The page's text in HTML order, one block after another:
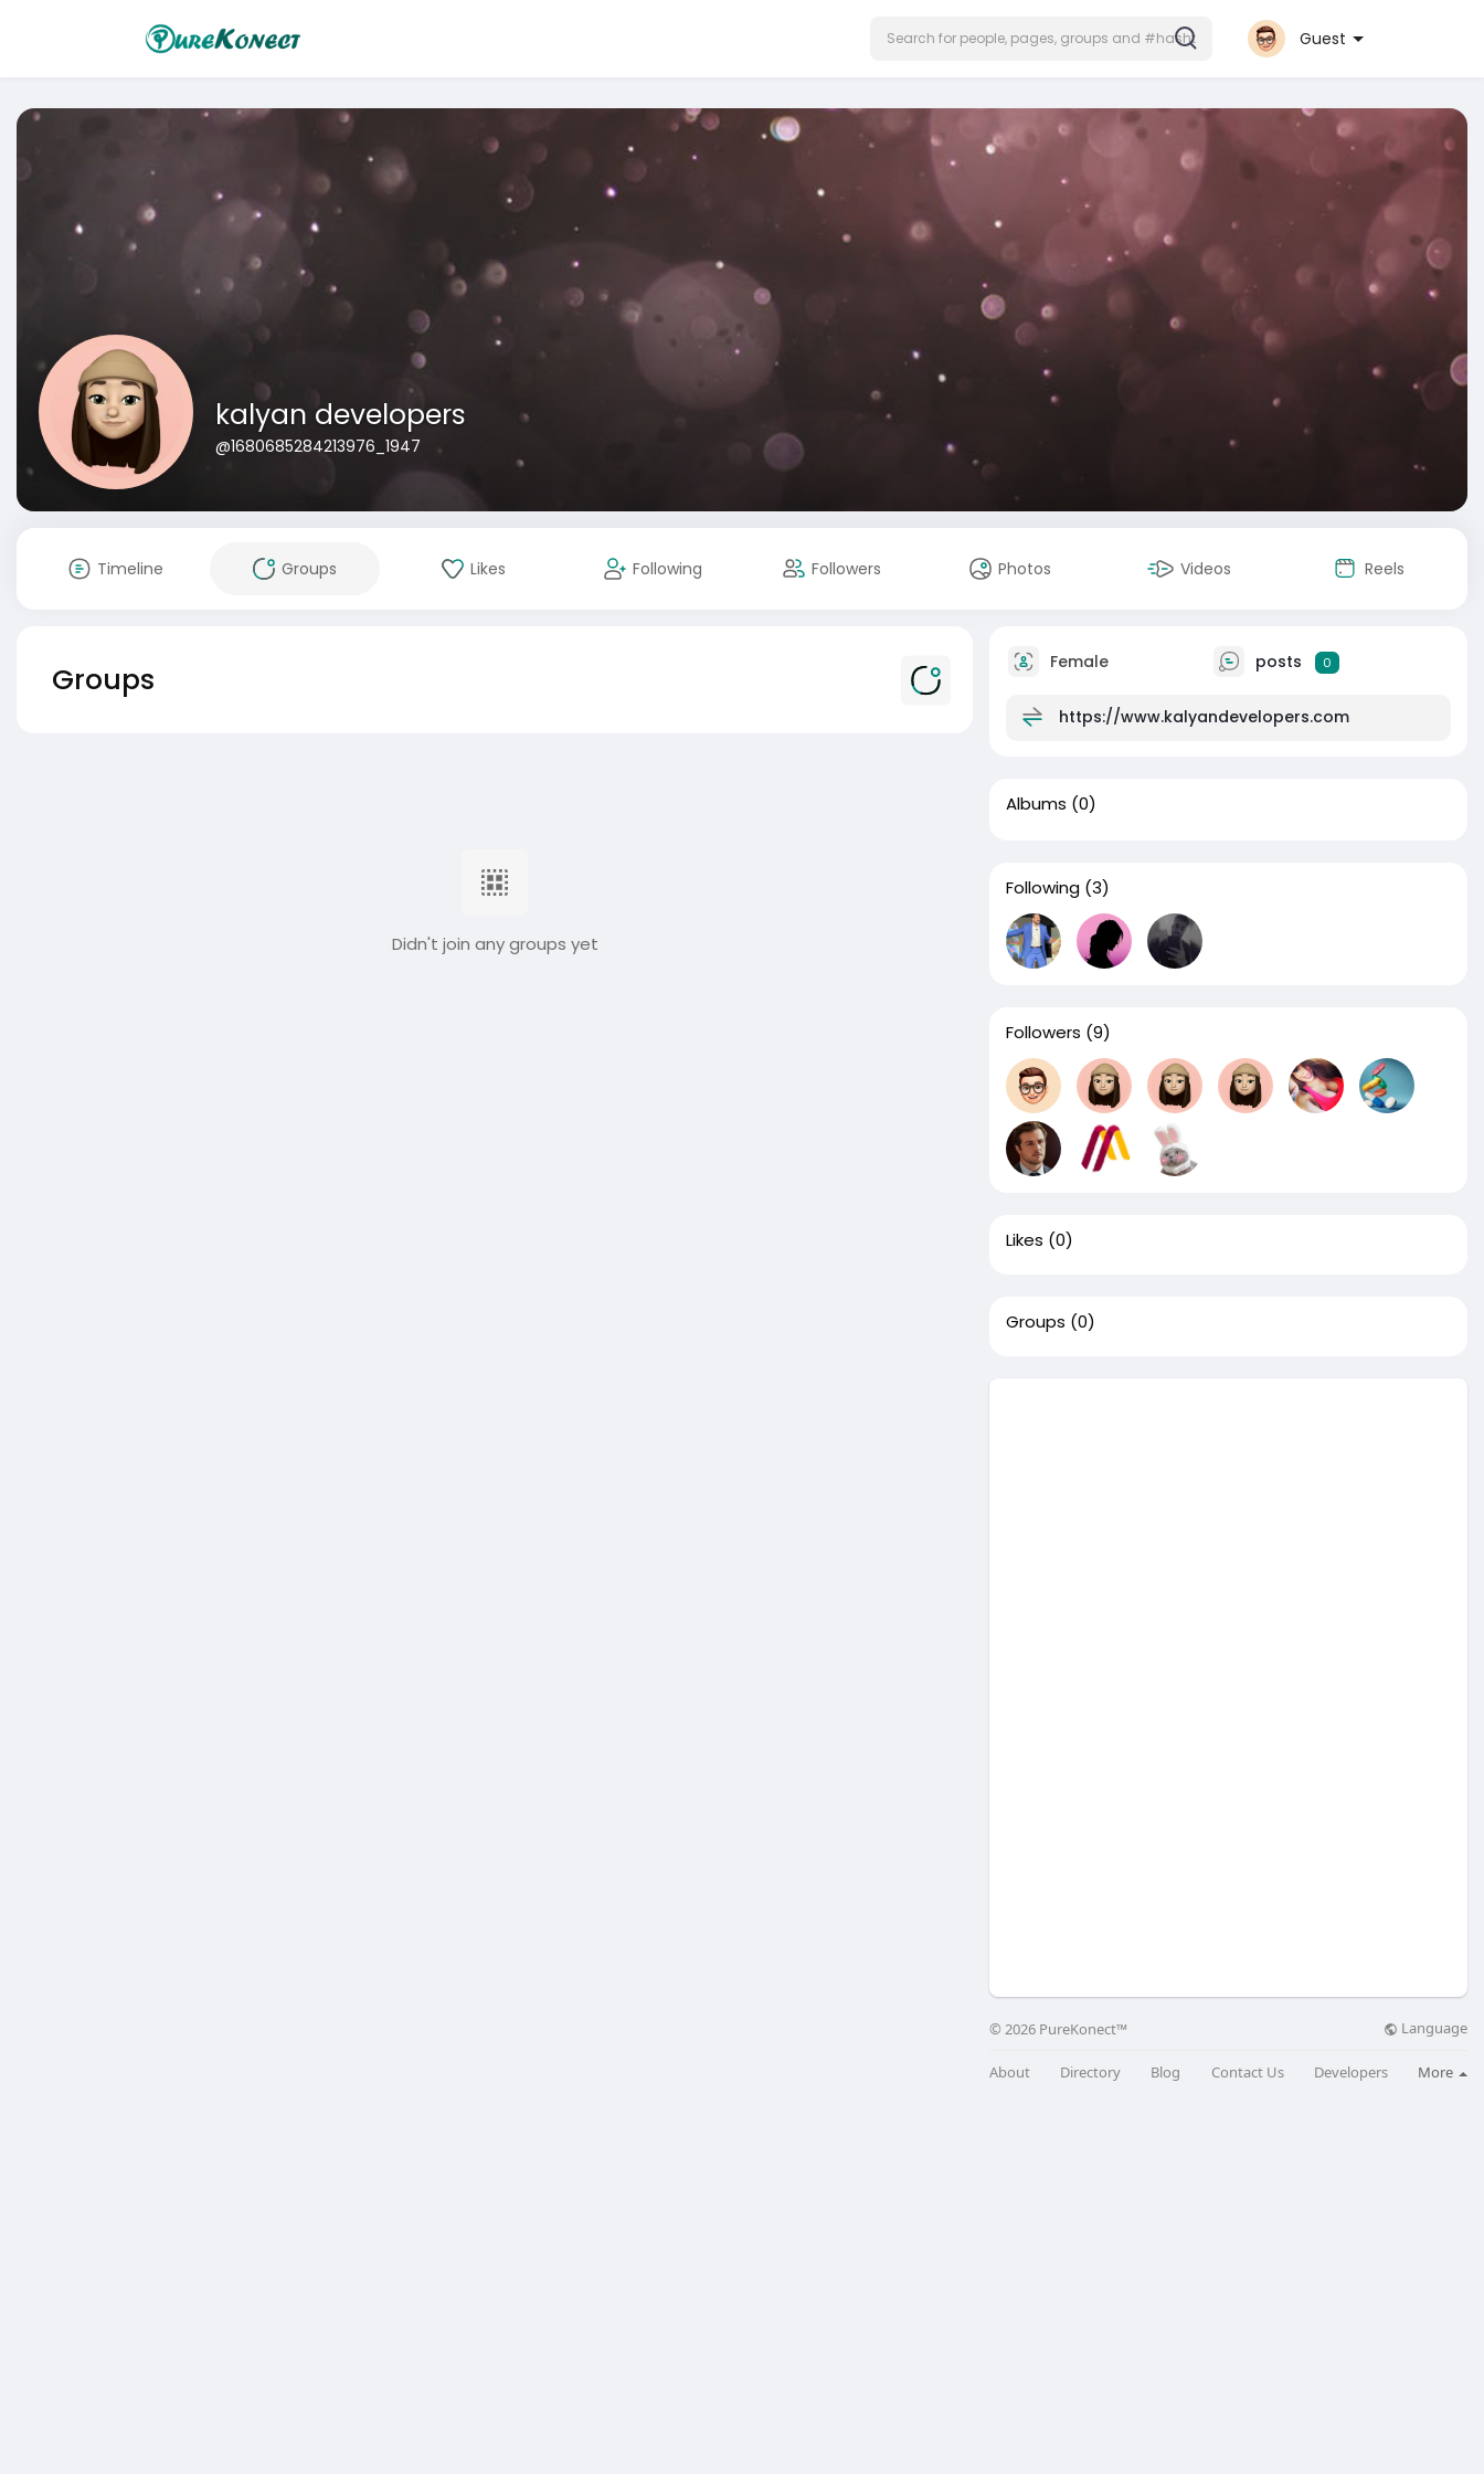
Guest
kalyan developers
@1680685284213976_1947
Timeline Groups Likes Following Followers Photos Videos Reels
Groups
Didn't join any groups yet
Female posts 0
https://www.kalyandevelopers.com
Albums (0)
Following (3)
Followers (9)
Likes (0)
Groups (0)
© 2026 PureKonect™ Language
About Directory Blog Contact Us Developers More